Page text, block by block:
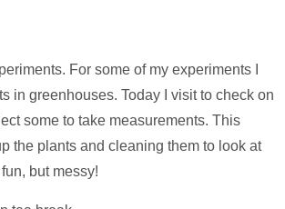
For some of my experiments I
in greenhouses. Today I visit to check on
some to take measurements. This
the plants and cleaning them to look at
but messy!